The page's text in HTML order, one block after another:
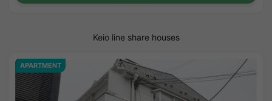
Keio line share houses
APARTMENT